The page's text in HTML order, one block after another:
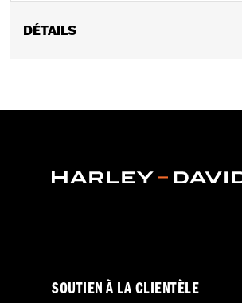
DÉTAILS
WARRANTY:2 year limited warranty
SOUTIEN À LA CLIENTÈLE